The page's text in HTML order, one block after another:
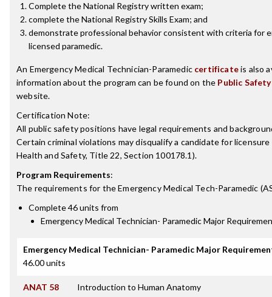
Complete the National Registry written exam;
complete the National Registry Skills Exam; and
demonstrate professional behavior consistent with criteria for
licensed paramedic.
An Emergency Medical Technician-Paramedic certificateis also
information about the program can be found on the Public Safety
website.
Certification Note:
All public safety positions have legal requirements and
Certain criminal violations may disqualify a candidate for
Health and Safety, Title 22, Section 100178.1).
Program Requirements:
The requirements for theEmergency Medical Tech-Paramedic
Complete 46 units from
Emergency Medical Technician- Paramedic Major
Emergency Medical Technician- Paramedic Major
46.00 units
ANAT 58 Introduction to Human Anatomy